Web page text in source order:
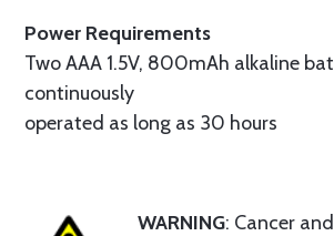
Power Requirements
Two AAA 1.5V, 800mAh alkaline
continuously
operated as long as 30 hours
WARNING: Cancer